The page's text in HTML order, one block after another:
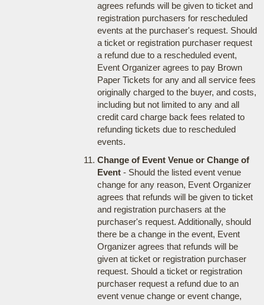
agrees refunds will be given to ticket and
registration purchasers for rescheduled
events at the purchaser's request. Should
a ticket or registration purchaser request
a refund due to a rescheduled event,
Event Organizer agrees to pay Brown
Paper Tickets for any and all service fees
originally charged to the buyer, and costs,
including but not limited to any and all
credit card charge back fees related to
refunding tickets due to rescheduled
events.
Change of Event Venue or Change of
Event- Should the listed event venue
change for any reason, Event Organizer
agrees that refunds will be given to ticket
and registration purchasers at the
purchaser's request. Additionally, should
there be a change in the event, Event
Organizer agrees that refunds will be
given at ticket or registration purchaser
request. Should a ticket or registration
purchaser request a refund due to an
event venue change or event change,